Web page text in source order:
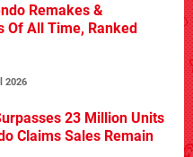
Remakes &
Of All Time, Ranked
2026
23 Million Units
Claims Sales Remain